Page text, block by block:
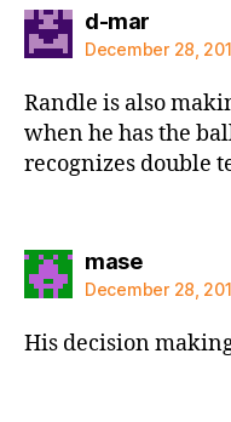
d-marsays:
December 28,
Randle is also
when he has the
recognizes double
masesays:
December 28,
His decision